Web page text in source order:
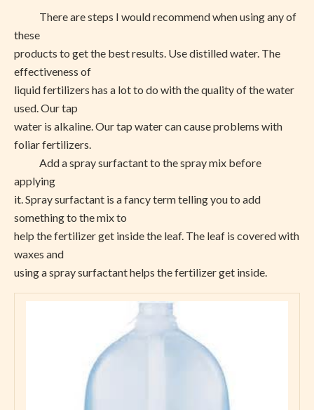
There are steps I would recommend when using any of
these
products to get the best results. Use distilled water. The
effectiveness of
liquid fertilizers has a lot to do with the quality of the water
used. Our tap
water is alkaline. Our tap water can cause problems with
foliar fertilizers.
Add a spray surfactant to the spray mix before
applying
it. Spray surfactant is a fancy term telling you to add
something to the mix to
help the fertilizer get inside the leaf. The leaf is covered with
waxes and
using a spray surfactant helps the fertilizer get inside.